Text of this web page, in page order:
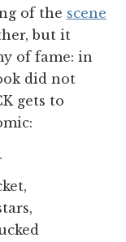
of the scene
but it
of fame: in
did not
gets to